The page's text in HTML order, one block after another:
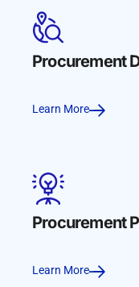
Procurement
Learn More
Procurement
Learn More